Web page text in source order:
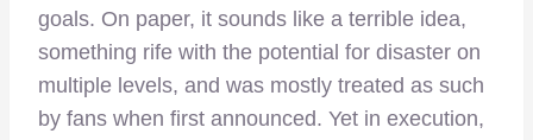
goals. On paper, it sounds like a terrible idea,
something rife with the potential for disaster on
multiple levels, and was mostly treated as such
by fans when first announced. Yet in execution,